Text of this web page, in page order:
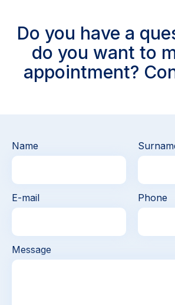
Do you have a
do you want to
appointment?
Name
E-mail Phone
Message